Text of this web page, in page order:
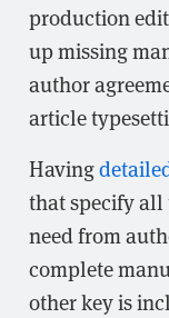
production
up missing
author
article
Having
that specify
need from
complete
other key is